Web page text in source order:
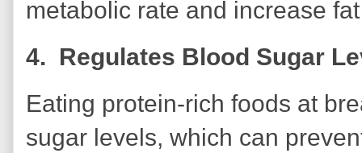
metabolic rate and increase
4. Regulates Blood Sugar
Eating protein-rich foods at
sugar levels, which can